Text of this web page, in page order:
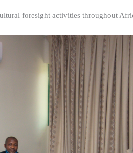
foresight activities throughout